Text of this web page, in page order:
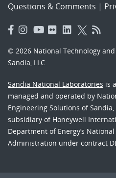
Questions & Comments |
© 2026 National Technology
Sandia, LLC.
Sandia National Laboratories is
managed and operated by
Engineering Solutions of Sandia,
subsidiary of Honeywell
Department of Energy’s
Administration under contract